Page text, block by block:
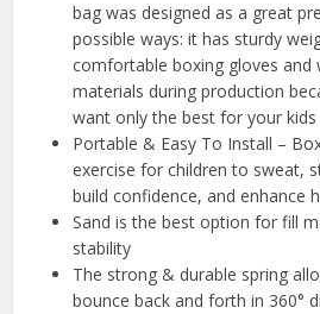
bag was designed as a great
possible ways: it has sturdy
comfortable boxing gloves and
materials during production
want only the best for your kids
Portable & Easy To Install –
exercise for children to sweat,
build confidence, and enhance
Sand is the best option for fill
stability
The strong & durable spring
bounce back and forth in 360°